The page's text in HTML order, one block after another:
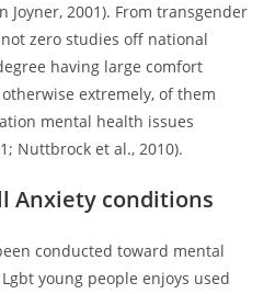
Joyner, 2001). From transgender
zero studies off national
having large comfort
extremely, of them
mental health issues
Nuttbrock et al., 2010).
Anxiety conditions
conducted toward mental
young people enjoys used